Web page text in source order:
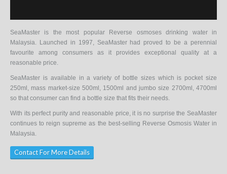
SeaMaster is the most popular Reverse osmoses drinking water in
Malaysia. Launched in 1997, SeaMaster had proved to be a perennial
favourite among consumers as it provides exceptional quality at a
reasonable price.
SeaMaster is available in a variety of bottle sizes which is pocket size
250ml, mass market-size 500ml, 1500ml and jumbo size 2700ml, 4700ml
so that consumer can find a bottle size that fits their needs.
With its perfect purity and reasonable price, it is no surprise the SeaMaster
continues to reign supreme as the best-selling Reverse Osmosis Water in
Malaysia.
Contact For More Details